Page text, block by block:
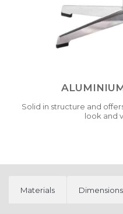
Solid in structure and
look and
Materials Dimensions